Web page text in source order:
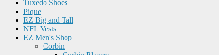
Tuxedo Shoes
Pique
EZ Big and Tall
NFL Vests
EZ Men's Shop
Corbin